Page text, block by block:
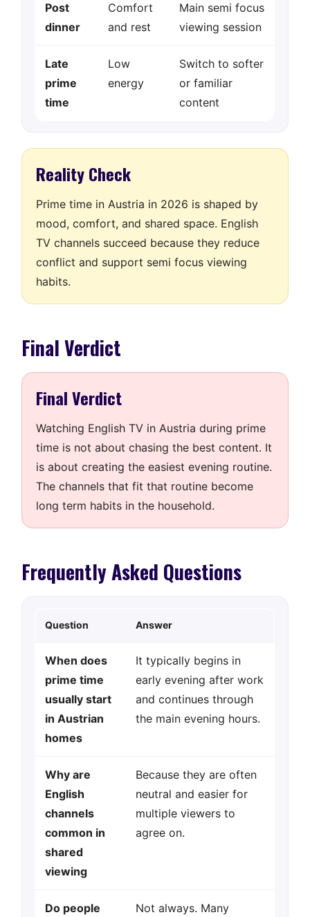
Post
dinner
Comfort
and rest
Main semi focus
viewing session
Late
prime
time
Low
energy
Switch to softer
or familiar
content
Reality Check
Prime time in Austria in 2026 is shaped by
mood, comfort, and shared space. English
TV channels succeed because they reduce
conflict and support semi focus viewing
habits.
Final Verdict
Final Verdict
Watching English TV in Austria during prime
time is not about chasing the best content. It
is about creating the easiest evening routine.
The channels that fit that routine become
long term habits in the household.
Frequently Asked Questions
Question Answer
When does
prime time
usually start
in Austrian
homes
It typically begins in
early evening after work
and continues through
the main evening hours.
Why are
English
channels
common in
shared
viewing
Because they are often
neutral and easier for
multiple viewers to
agree on.
Do people Not always. Many